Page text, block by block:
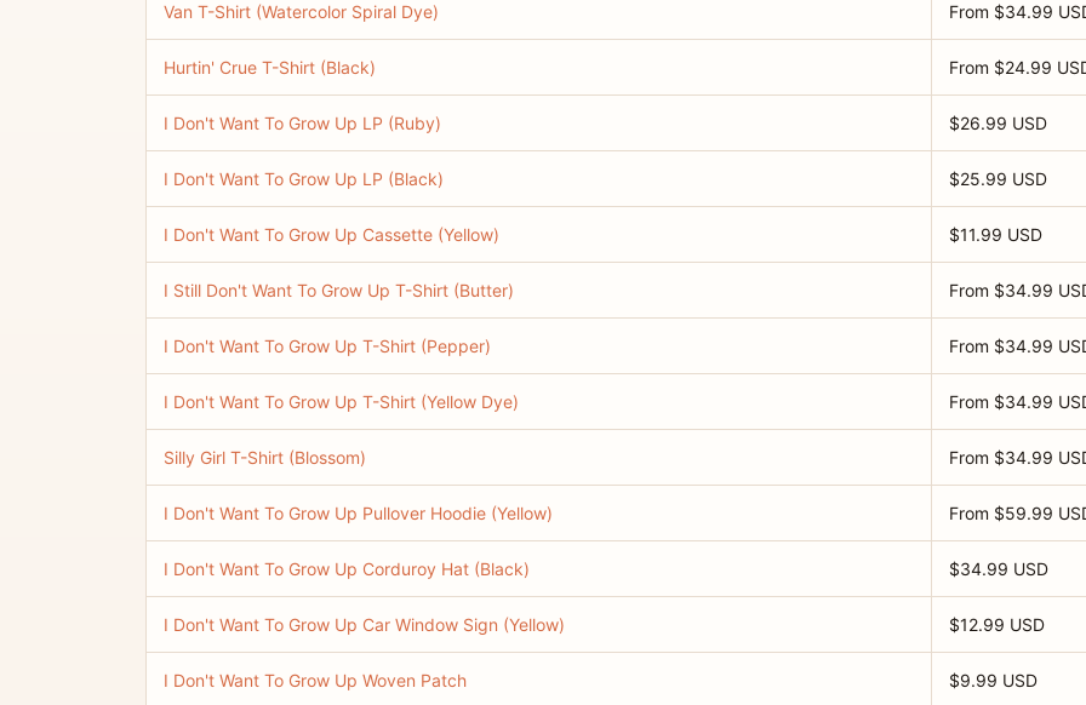
Van T-Shirt (Watercolor Spiral Dye) From $34.99
Hurtin' Crue T-Shirt (Black) From $24.99
I Don't Want To Grow Up LP (Ruby) $26.99 USD
I Don't Want To Grow Up LP (Black) $25.99 USD
I Don't Want To Grow Up Cassette (Yellow) $11.99 USD
I Still Don't Want To Grow Up T-Shirt (Butter) From $34.99
I Don't Want To Grow Up T-Shirt (Pepper) From $34.99
I Don't Want To Grow Up T-Shirt (Yellow Dye) From $34.99
Silly Girl T-Shirt (Blossom) From $34.99
I Don't Want To Grow Up Pullover Hoodie (Yellow) From $59.99
I Don't Want To Grow Up Corduroy Hat (Black) $34.99 USD
I Don't Want To Grow Up Car Window Sign (Yellow) $12.99 USD
I Don't Want To Grow Up Woven Patch $9.99 USD